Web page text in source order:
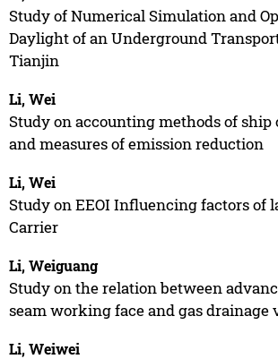
Study of Numerical Simulation and
Daylight of an Underground
Tianjin
Li, Wei
Study on accounting methods of ship
and measures of emission reduction
Li, Wei
Study on EEOI Influencing factors of
Carrier
Li, Weiguang
Study on the relation between
seam working face and gas drainage
Li, Weiwei